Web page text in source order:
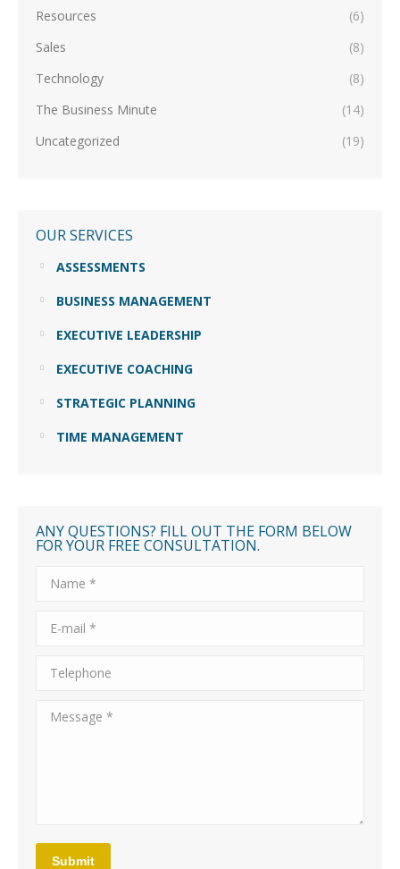
Resources
(6)
Sales
(8)
Technology
(8)
The Business Minute
(14)
Uncategorized
(19)
OUR SERVICES
ASSESSMENTS
BUSINESS MANAGEMENT
EXECUTIVE LEADERSHIP
EXECUTIVE COACHING
STRATEGIC PLANNING
TIME MANAGEMENT
ANY QUESTIONS? FILL OUT THE FORM BELOW
FOR YOUR FREE CONSULTATION.
Name *
E-mail *
Telephone
Message *
Submit